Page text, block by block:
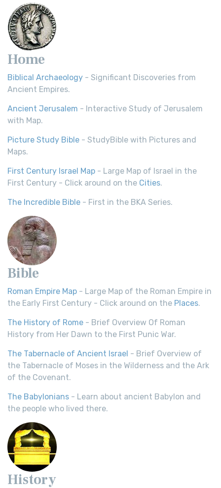
Home
Biblical Archaeology - Significant Discoveries from
Ancient Empires.
Ancient Jerusalem - Interactive Study of Jerusalem
with Map.
Picture Study Bible - StudyBible with Pictures and
Maps.
First Century Israel Map - Large Map of Israel in the
First Century - Click around on the Cities.
The Incredible Bible - First in the BKA Series.
Bible
Roman Empire Map - Large Map of the Roman Empire in
the Early First Century - Click around on the Places.
The History of Rome - Brief Overview Of Roman
History from Her Dawn to the First Punic War.
The Tabernacle of Ancient Israel - Brief Overview of
the Tabernacle of Moses in the Wilderness and the Ark
of the Covenant.
The Babylonians - Learn about ancient Babylon and
the people who lived there.
History